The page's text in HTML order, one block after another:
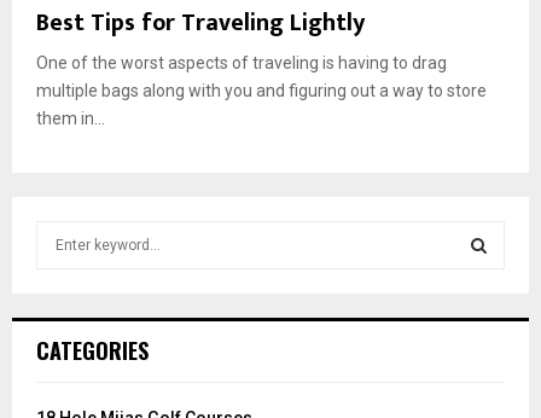
Best Tips for Traveling Lightly
One of the worst aspects of traveling is having to drag
multiple bags along with you and figuring out a way to store
them in...
h
o
CATEGORIES